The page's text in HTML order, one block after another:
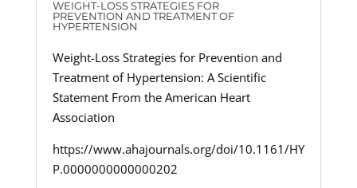
WEIGHT-LOSS STRATEGIES FOR
PREVENTION AND TREATMENT OF
HYPERTENSION
Weight-Loss Strategies for Prevention and
Treatment of Hypertension: A Scientific
Statement From the American Heart
Association
https://www.ahajournals.org/doi/10.1161/HY
P.0000000000000202